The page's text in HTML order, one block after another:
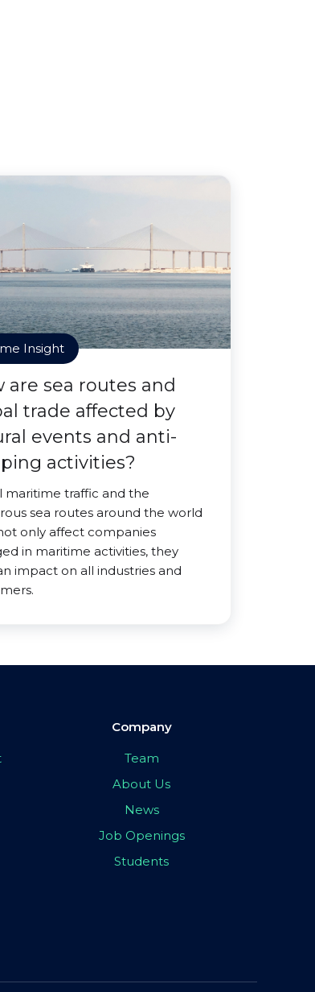
Insight
are sea routes and
trade affected by
events and anti-
activities?
maritime traffic and the
sea routes around the world
only affect companies
in maritime activities, they
impact on all industries and
Company
Team
About Us
News
Job Openings
Students